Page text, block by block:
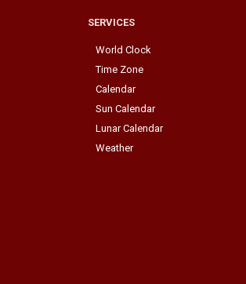
SERVICES
World Clock
Time Zone
Calendar
Sun Calendar
Lunar Calendar
Weather